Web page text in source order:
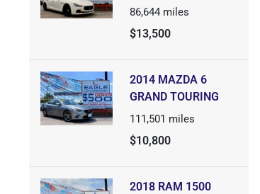
86,644 miles
$13,500
2014 MAZDA 6
GRAND TOURING
111,501 miles
$10,800
2018 RAM 1500